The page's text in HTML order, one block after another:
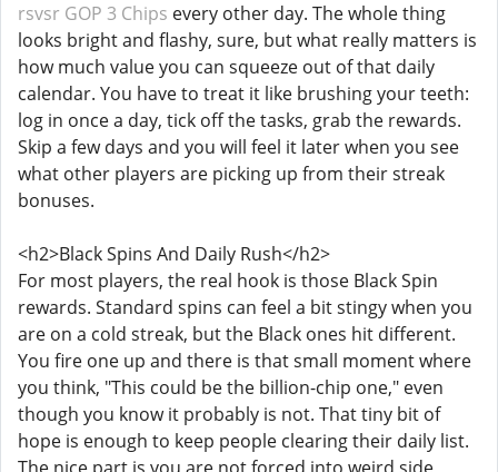
rsvsr GOP 3 Chips every other day. The whole thing
looks bright and flashy, sure, but what really matters is
how much value you can squeeze out of that daily
calendar. You have to treat it like brushing your teeth:
log in once a day, tick off the tasks, grab the rewards.
Skip a few days and you will feel it later when you see
what other players are picking up from their streak
bonuses.
<h2>Black Spins And Daily Rush</h2>
For most players, the real hook is those Black Spin
rewards. Standard spins can feel a bit stingy when you
are on a cold streak, but the Black ones hit different.
You fire one up and there is that small moment where
you think, "This could be the billion-chip one," even
though you know it probably is not. That tiny bit of
hope is enough to keep people clearing their daily list.